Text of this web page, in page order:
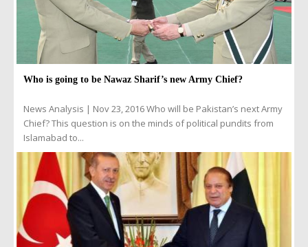
Who is going to be Nawaz Sharif’s new Army Chief?
News Analysis | Nov 23, 2016 Who will be Pakistan’s next Army
Chief? This question is on the minds of political pundits from
Islamabad to...